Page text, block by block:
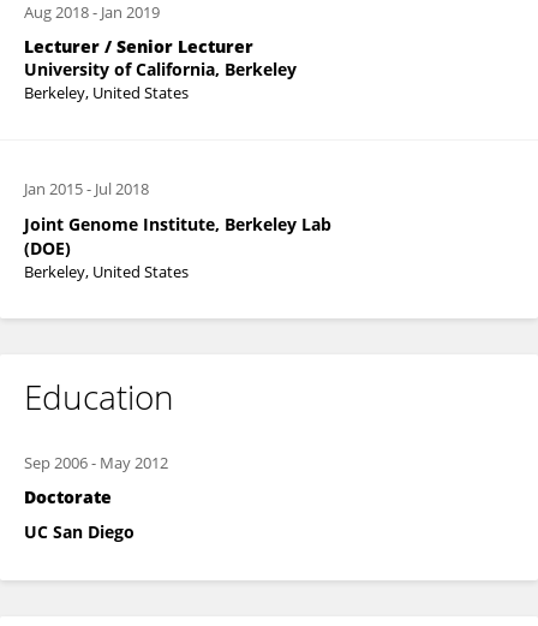
Aug 2018- Jan 2019
Lecturer / Senior Lecturer
University of California, Berkeley
Berkeley, United States
Jan 2015- Jul 2018
Joint Genome Institute, Berkeley Lab
(DOE)
Berkeley, United States
Education
Sep 2006- May 2012
Doctorate
UC San Diego